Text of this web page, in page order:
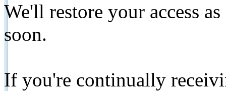
We'll restore your access
soon.
If you're continually